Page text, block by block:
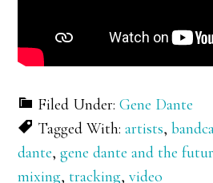
Filed Under:Gene Dante
Tagged With:artists,
dante,gene dante and the
mixing,tracking,video